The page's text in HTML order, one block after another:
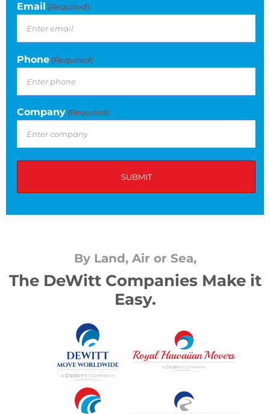
Email (Required)
Phone (Required)
Company (Required)
By Land, Air or Sea,
The DeWitt Companies Make it
Easy.